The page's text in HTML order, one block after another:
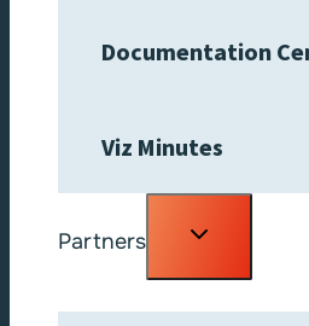
Documentation
Viz Minutes
Partners
Toggle